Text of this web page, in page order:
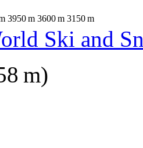
3950m 3600m 3150m
Ski and
m)